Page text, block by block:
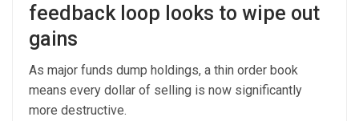
feedback loop looks to wipe out
gains
As major funds dump holdings, a thin order book
means every dollar of selling is now significantly
more destructive.